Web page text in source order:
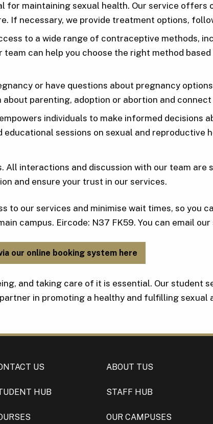
for maintaining sexual health. Our service
If necessary, we provide treatment options,
to a wide range of contraceptive methods,
team can help you choose the right method
or have questions about pregnancy
parenting, adoption or abortion and
individuals to make informed decisions
sessions on sexual and reproductive
All interactions and discussion with our team
and ensure your trust in our services.
to our services and minimise wait times, so you
campus. Eircode: N37 FK59. You can email our
our online booking system here
and taking care of it is essential. Our student
in promoting a healthy and fulfilling
US ABOUT TUS
HUB STAFF HUB
OUR CAMPUSES